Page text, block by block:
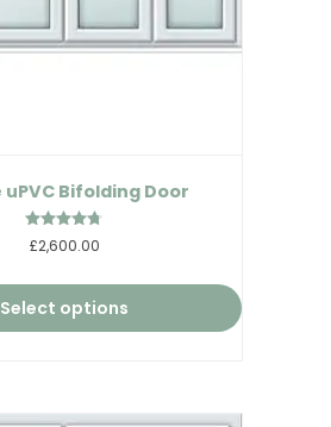
uPVC Bifolding Door
Rated
4.67
£2,600.00
Select options